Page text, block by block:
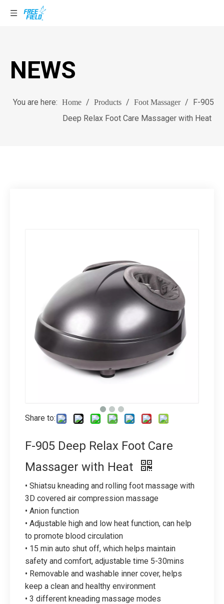
NEWS
You are here: Home / Products / Foot Massager / F-905
Deep Relax Foot Care Massager with Heat
Share to:
F-905 Deep Relax Foot Care
Massager with Heat
• Shiatsu kneading and rolling foot massage with
3D covered air compression massage
• Anion function
• Adjustable high and low heat function, can help
to promote blood circulation
• 15 min auto shut off, which helps maintain
safety and comfort, adjustable time 5-30mins
• Removable and washable inner cover, helps
keep a clean and healthy environment
• 3 different kneading massage modes